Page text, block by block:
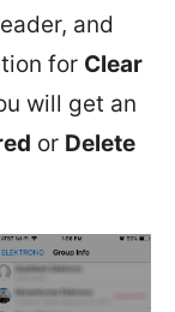
and
for Clear
will get an
or Delete